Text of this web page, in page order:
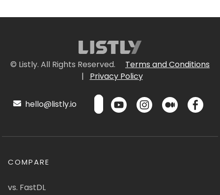
© Listly. All Rights Reserved.
Terms and Conditions
|
Privacy Policy
hello@listly.io
COMPARE
vs. FastDL